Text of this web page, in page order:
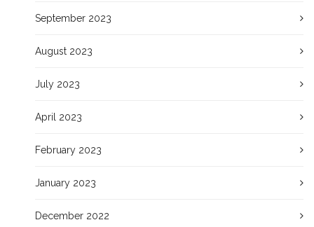
September 2023
August 2023
July 2023
April 2023
February 2023
January 2023
December 2022